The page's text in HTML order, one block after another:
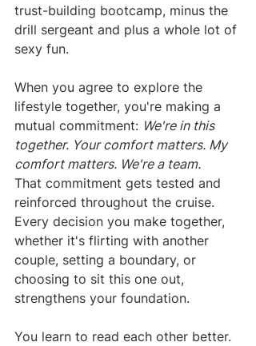
trust-building bootcamp, minus the
drill sergeant and plus a whole lot of
sexy fun.
When you agree to explore the
lifestyle together, you're making a
mutual commitment: We're in this
together. Your comfort matters. My
comfort matters. We're a team.
That commitment gets tested and
reinforced throughout the cruise.
Every decision you make together,
whether it's flirting with another
couple, setting a boundary, or
choosing to sit this one out,
strengthens your foundation.
You learn to read each other better.